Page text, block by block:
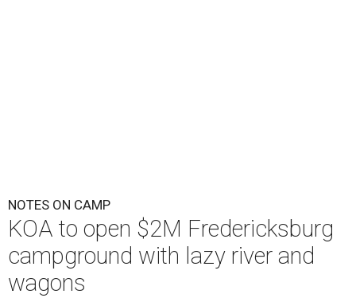
NOTES ON CAMP
KOA to open $2M Fredericksburg
campground with lazy river and
wagons